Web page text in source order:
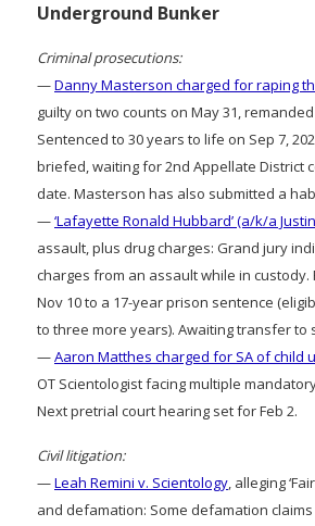
Underground Bunker
Criminal prosecutions:
—Danny Masterson charged for raping
guilty on two counts on May 31,
Sentenced to 30 years to life on Sep 7,
briefed, waiting for 2nd Appellate District
date. Masterson has also submitted a
—‘Lafayette Ronald Hubbard’ (a/k/a
assault, plus drug charges: Grand jury
charges from an assault while in custody.
Nov 10 to a 17-year prison sentence
to three more years). Awaiting transfer to
—Aaron Matthes charged for SA of child
OT Scientologist facing multiple
Next pretrial court hearing set for Feb 2.
Civil litigation:
—Leah Remini v. Scientology, alleging
and defamation: Some defamation